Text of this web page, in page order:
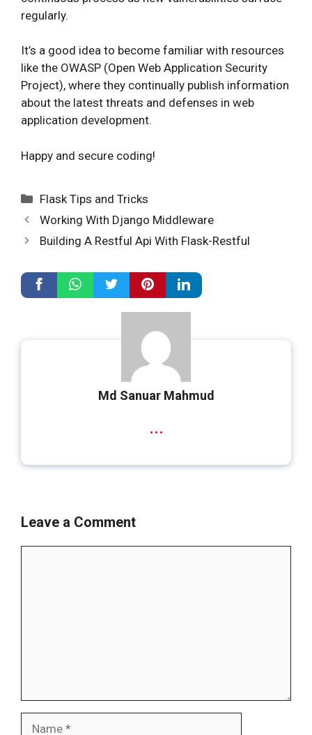
regularly.
It’s a good idea to become familiar with resources
like the OWASP (Open Web Application Security
Project), where they continually publish information
about the latest threats and defenses in web
application development.
Happy and secure coding!
Categories
Flask Tips and Tricks
Working With Django Middleware
Building A Restful Api With Flask-Restful
Md Sanuar Mahmud
...
Leave a Comment